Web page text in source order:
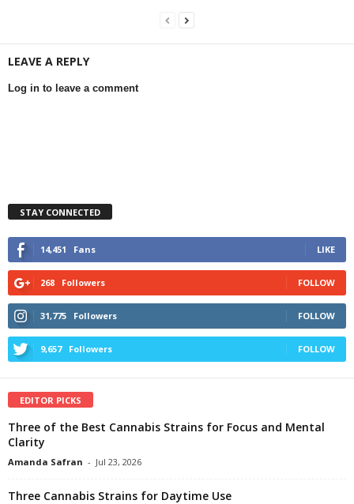
LEAVE A REPLY
Log in to leave a comment
STAY CONNECTED
14,451 Fans LIKE
268 Followers FOLLOW
31,775 Followers FOLLOW
9,657 Followers FOLLOW
EDITOR PICKS
Three of the Best Cannabis Strains for Focus and Mental
Clarity
Amanda Safran - Jul 23, 2026
Three Cannabis Strains for Daytime Use